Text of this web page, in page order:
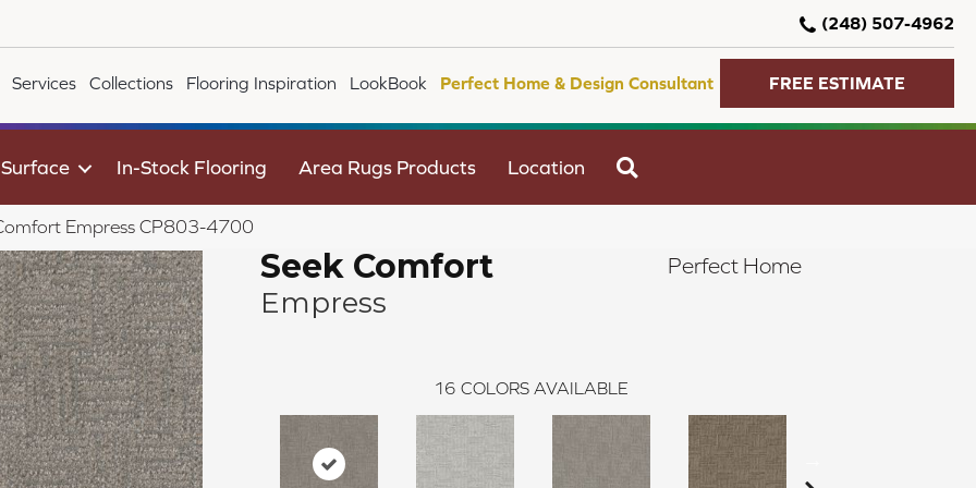
(248) 507-4962
Services Collections Flooring Inspiration LookBook Perfect Home & Design Consultant FREE ESTIMATE
In-Stock Flooring Area Rugs Products Location
Empress CP803-4700
Seek Comfort
Empress
Perfect Home
16 COLORS AVAILABLE